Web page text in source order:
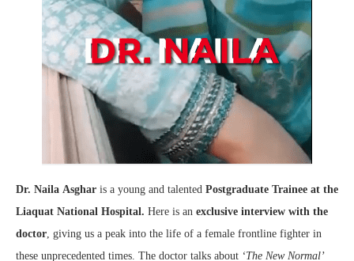
Dr. Naila Asghar is a young and talented Postgraduate Trainee at the
Liaquat National Hospital. Here is an exclusive interview with the
doctor , giving us a peak into the life of a female frontline fighter in
these unprecedented times. The doctor talks about ‘The New Normal’